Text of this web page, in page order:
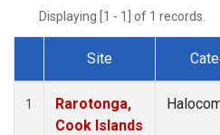
Displaying [1 - 1] of 1 records.
Dataset Number
Site
1
Rarotonga,
Cook Islands